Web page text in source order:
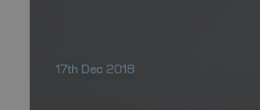
17th Dec 2018